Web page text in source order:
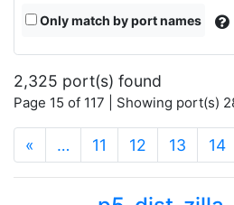
Only match by port names
2,325 port(s) found
Page 15 of 117 | Showing port(s)
« … 11 12 13 14